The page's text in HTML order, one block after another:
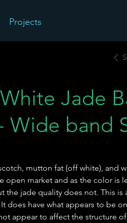
Projects
Jade
Wide band
mutton fat (off white), and
open market and as the color is
the jade quality does not. This is
does have what appears to be
appear to affect the structure